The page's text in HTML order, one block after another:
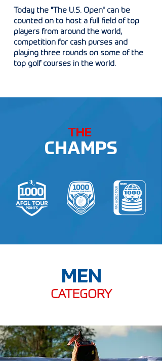
Today the "The U.S. Open" can be
counted on to host a full field of top
players from around the world,
competition for cash purses and
playing three rounds on some of the
top golf courses in the world.
THE
CHAMPS
MEN
CATEGORY